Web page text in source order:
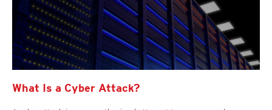
What Is a Cyber Attack?